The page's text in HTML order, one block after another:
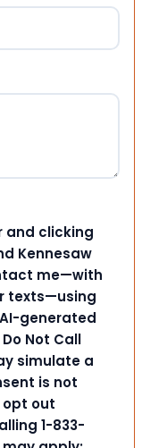
and clicking
Kennesaw
me—with
texts—using
generated
Not Call
simulate a
is not
opt out
1-833-